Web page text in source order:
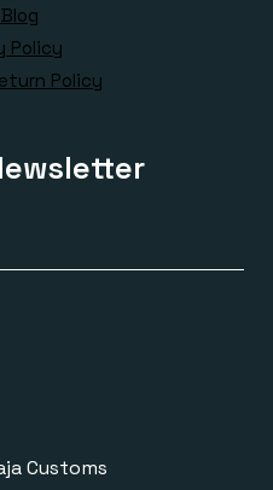
Policy
Policy
Customs